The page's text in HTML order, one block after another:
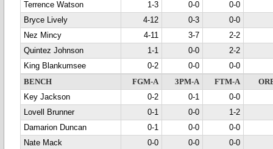
Terrence Watson
1-3 0-0
0-0
Bryce Lively
4-12 0-3
0-0
Nez Mincy
4-11 3-7
2-2
Quintez Johnson
1-1 0-0
2-2
King Blankumsee
0-2 0-0
0-0
BENCH
FGM-A 3PM-A FTM-A
Key Jackson
0-2 0-1
0-0
Lovell Brunner
0-1 0-0
1-2
Damarion Duncan
0-1 0-0
0-0
Nate Mack
0-0 0-0
0-0